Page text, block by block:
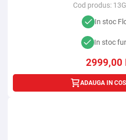
Cod produs:
In stoc
In stoc
2999,00
ADAUGA IN COS